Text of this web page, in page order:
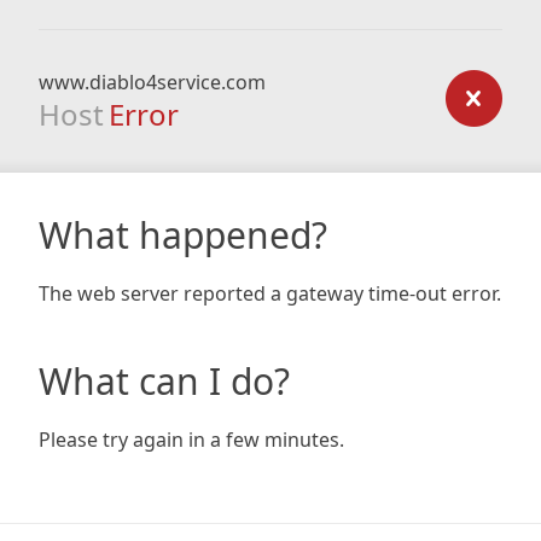
www.diablo4service.com
Host Error
What happened?
The web server reported a gateway time-out error.
What can I do?
Please try again in a few minutes.